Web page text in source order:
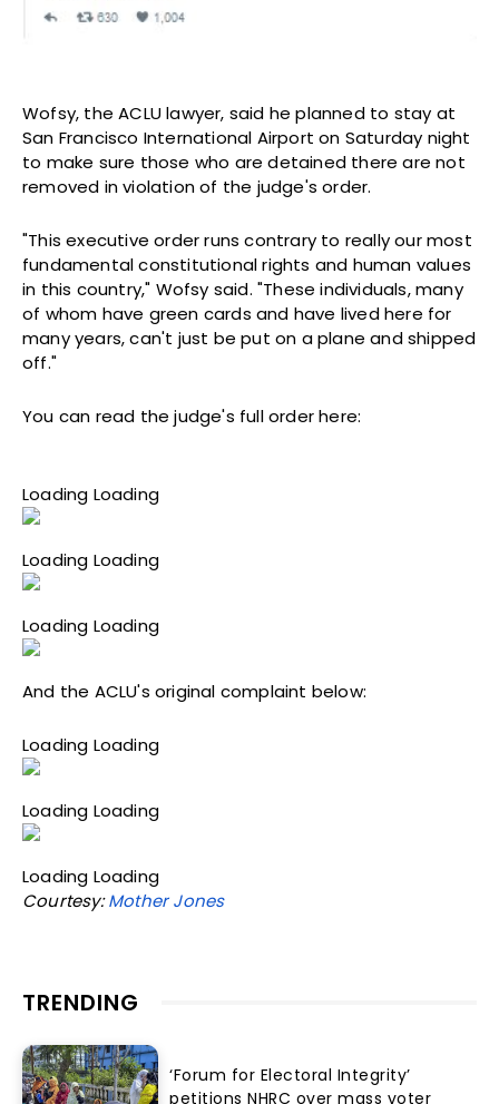
Wofsy, the ACLU lawyer, said he planned to stay at
San Francisco International Airport on Saturday night
to make sure those who are detained there are not
removed in violation of the judge's order.
"This executive order runs contrary to really our most
fundamental constitutional rights and human values
in this country," Wofsy said. "These individuals, many
of whom have green cards and have lived here for
many years, can't just be put on a plane and shipped
off."
You can read the judge's full order here:
Loading Loading
Loading Loading
Loading Loading
And the ACLU's original complaint below:
Loading Loading
Loading Loading
Loading Loading
Courtesy:Mother Jones
TRENDING
‘Forum for Electoral Integrity’
petitions NHRC over mass voter